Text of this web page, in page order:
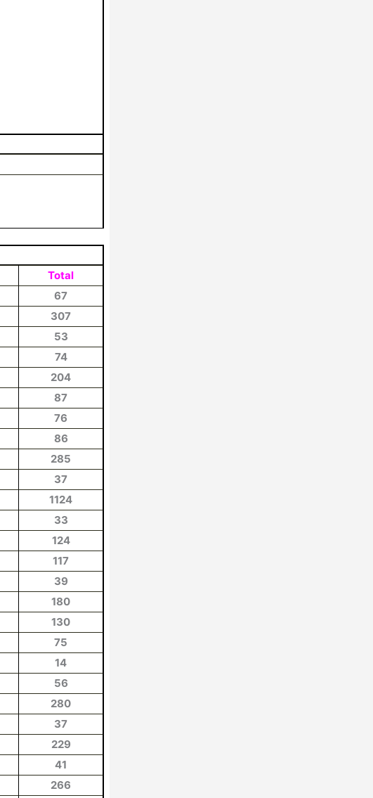
Total
67
307
53
74
204
87
76
86
285
37
1124
33
124
117
39
180
130
75
14
56
280
37
229
41
266